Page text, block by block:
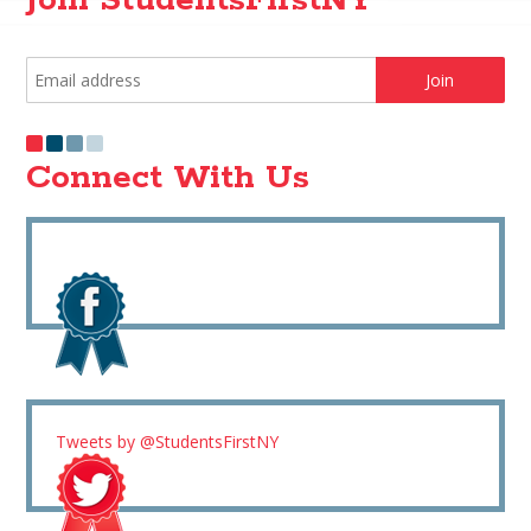
Connect With Us
Tweets by @StudentsFirstNY